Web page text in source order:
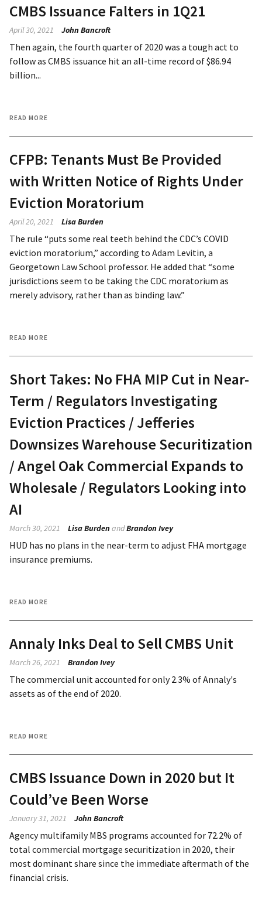
CMBS Issuance Falters in 1Q21
April 30, 2021 John Bancroft
Then again, the fourth quarter of 2020 was a tough act to
follow as CMBS issuance hit an all-time record of $86.94
billion...
READ MORE
CFPB: Tenants Must Be Provided
with Written Notice of Rights Under
Eviction Moratorium
April 20, 2021 Lisa Burden
The rule “puts some real teeth behind the CDC’s COVID
eviction moratorium,” according to Adam Levitin, a
Georgetown Law School professor. He added that “some
jurisdictions seem to be taking the CDC moratorium as
merely advisory, rather than as binding law.”
READ MORE
Short Takes: No FHA MIP Cut in Near-
Term / Regulators Investigating
Eviction Practices / Jefferies
Downsizes Warehouse Securitization
/ Angel Oak Commercial Expands to
Wholesale / Regulators Looking into
AI
March 30, 2021 Lisa BurdenandBrandon Ivey
HUD has no plans in the near-term to adjust FHA mortgage
insurance premiums.
READ MORE
Annaly Inks Deal to Sell CMBS Unit
March 26, 2021 Brandon Ivey
The commercial unit accounted for only 2.3% of Annaly's
assets as of the end of 2020.
READ MORE
CMBS Issuance Down in 2020 but It
Could’ve Been Worse
January 31, 2021 John Bancroft
Agency multifamily MBS programs accounted for 72.2% of
total commercial mortgage securitization in 2020, their
most dominant share since the immediate aftermath of the
financial crisis.